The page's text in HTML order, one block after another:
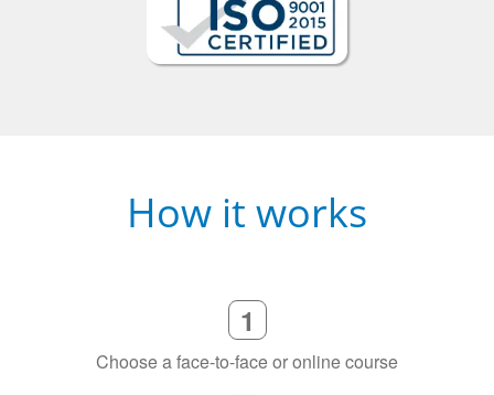
How it works
1
Choose a face-to-face or online course